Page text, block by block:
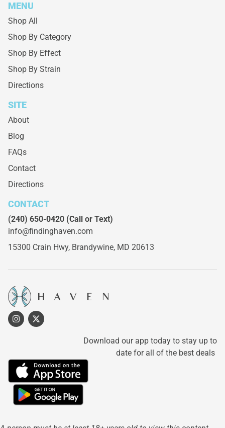
MENU
Shop All
Shop By Category
Shop By Effect
Shop By Strain
Directions
SITE
About
Blog
FAQs
Contact
Directions
CONTACT
(240) 650-0420 (Call or Text)
info@findinghaven.com
15300 Crain Hwy, Brandywine, MD 20613
Download our app today to stay up to
date for all of the best deals